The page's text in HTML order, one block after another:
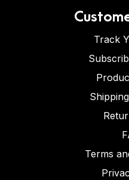
Track
Terms